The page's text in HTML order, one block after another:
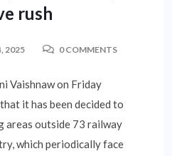
rush
2025 0 COMMENTS
Vaishnaw on Friday
it has been decided to
areas outside 73 railway
which periodically face